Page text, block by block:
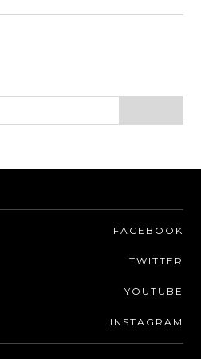
FACEBOOK
TWITTER
YOUTUBE
INSTAGRAM